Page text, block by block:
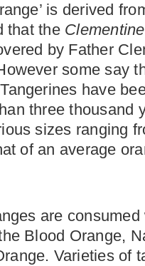
is derived
that the Clementine
by Father
some say
have
three thousand
sizes ranging
of an average
are
Blood Orange,
Varieties of